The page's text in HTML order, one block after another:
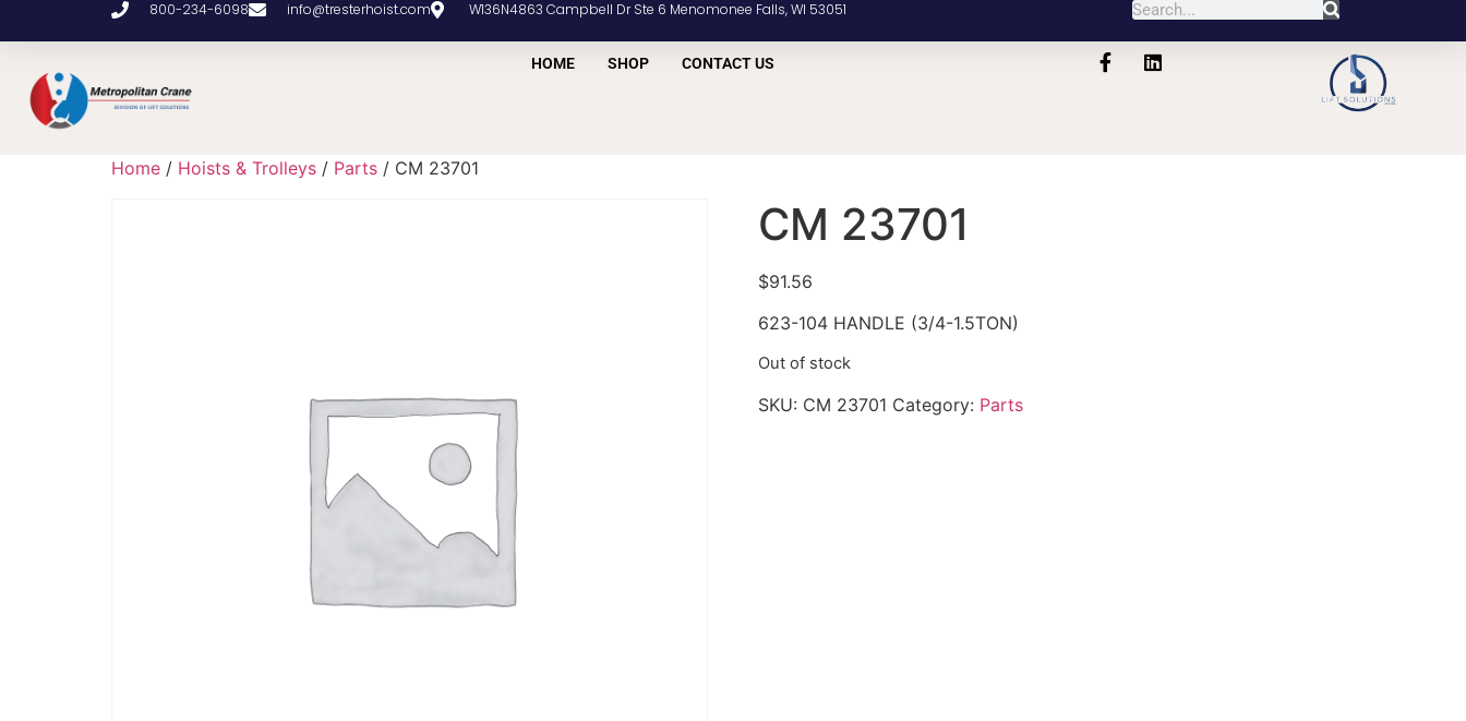
800-234-6098 info@tresterhoist.com W136N4863 Campbell Dr Ste 6 Menomonee Falls, WI 53051
HOME SHOP CONTACT US
Home / Hoists & Trolleys / Parts / CM 23701
CM 23701
$91.56
623-104 HANDLE (3/4-1.5TON)
Out of stock
SKU: CM 23701 Category: Parts